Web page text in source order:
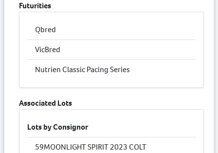
Futurities
Qbred
VicBred
Nutrien Classic Pacing Series
Associated Lots
Lots by Consignor
59MOONLIGHT SPIRIT 2023 COLT